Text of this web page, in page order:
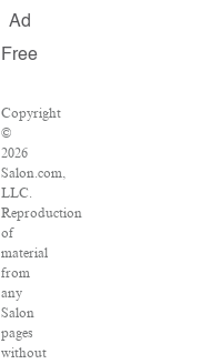
Ad
Free
Copyright
©
2026
Salon.com,
LLC.
Reproduction
of
material
from
any
Salon
pages
without